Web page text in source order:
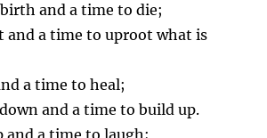
and a time to die;
and a time to uproot what is
a time to heal;
and a time to build up.
and a time to laugh;